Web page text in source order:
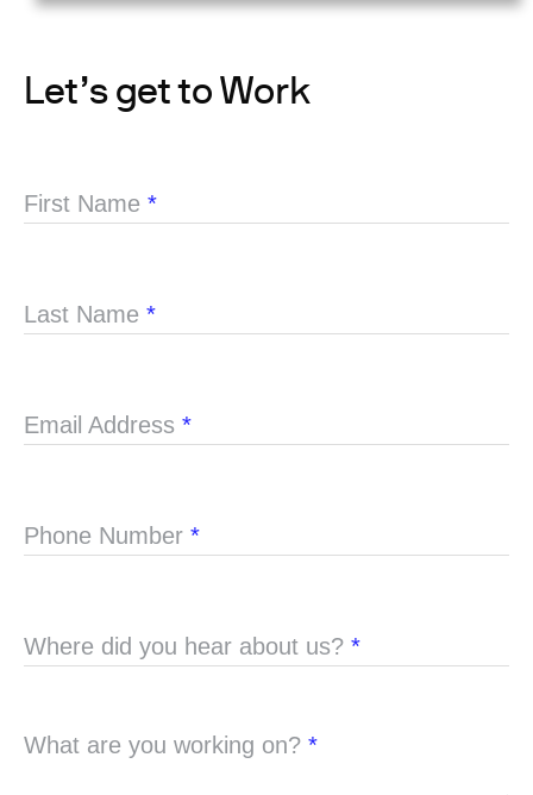
Let’s get to Work
First Name *
Last Name *
Email Address *
Phone Number *
Where did you hear about us? *
What are you working on? *